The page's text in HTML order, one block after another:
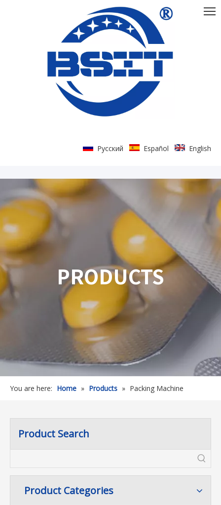
Pусский Español English
PRODUCTS
You are here: Home » Products » Packing Machine
Product Search
Product Categories